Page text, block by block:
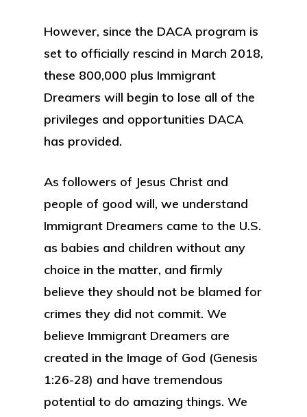
However, since the DACA program is
set to officially rescind in March 2018,
these 800,000 plus Immigrant
Dreamers will begin to lose all of the
privileges and opportunities DACA
has provided.
As followers of Jesus Christ and
people of good will, we understand
Immigrant Dreamers came to the U.S.
as babies and children without any
choice in the matter, and firmly
believe they should not be blamed for
crimes they did not commit. We
believe Immigrant Dreamers are
created in the Image of God (Genesis
1:26-28) and have tremendous
potential to do amazing things. We